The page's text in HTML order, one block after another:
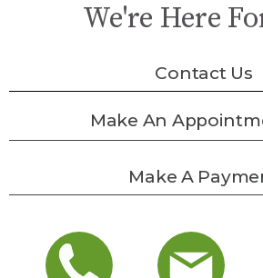
We're Here
Contact Us
Make An
Make A